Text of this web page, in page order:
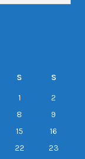
S
S
1
2
8
9
15
16
22
23